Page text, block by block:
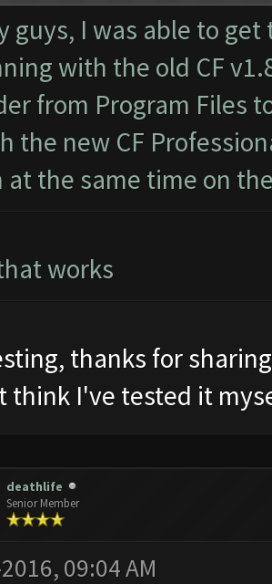
guys, I was able to
with the old CF
from Program Files
the new CF
at the same time on
works
thanks for
think I've tested it
deathlife
Senior Member
09:04 AM